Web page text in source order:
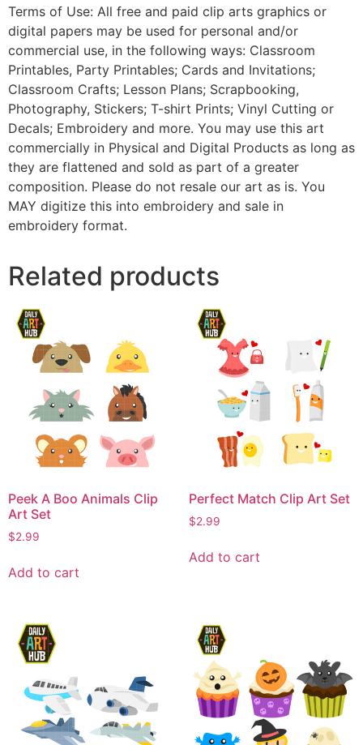
Terms of Use: All free and paid clip arts graphics or
digital papers may be used for personal and/or
commercial use, in the following ways: Classroom
Printables, Party Printables; Cards and Invitations;
Classroom Crafts; Lesson Plans; Scrapbooking,
Photography, Stickers; T-shirt Prints; Vinyl Cutting or
Decals; Embroidery and more. You may use this art
commercially in Physical and Digital Products as long as
they are flattened and sold as part of a greater
composition. Please do not resale our art as is. You
MAY digitize this into embroidery and sale in
embroidery format.
Related products
Peek A Boo Animals Clip
Art Set
$2.99
Add to cart
Perfect Match Clip Art Set
$2.99
Add to cart